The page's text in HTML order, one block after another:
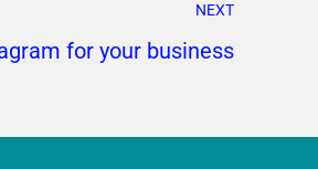
NEXT
for your business